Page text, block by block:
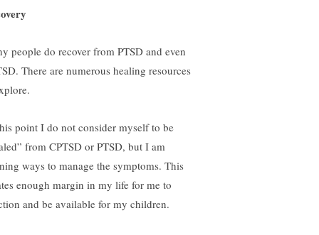
people do recover from PTSD and even
There are numerous healing resources
point I do not consider myself to be
from CPTSD or PTSD, but I am
ways to manage the symptoms. This
enough margin in my life for me to
and be available for my children.